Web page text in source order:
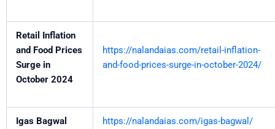
Retail Inflation
and Food Prices
Surge in
October 2024
https://nalandaias.com/retail-inflation-
and-food-prices-surge-in-october-2024/
Igas Bagwal https://nalandaias.com/igas-bagwal/